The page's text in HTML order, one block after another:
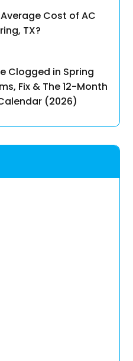
Cost of AC
TX?
Clogged in Spring
Fix & The 12-Month
(2026)